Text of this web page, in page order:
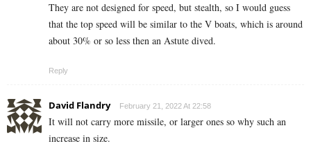
They are not designed for speed, but stealth, so I would guess
that the top speed will be similar to the V boats, which is around
about 30% or so less then an Astute dived.
Reply
David Flandry February 21, 2022 At 22:58
It will not carry more missile, or larger ones so why such an
increase in size.